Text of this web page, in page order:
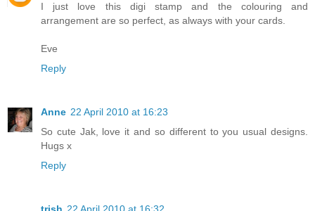
I just love this digi stamp and the colouring and
arrangement are so perfect, as always with your cards.
Eve
Reply
Anne 22 April 2010 at 16:23
So cute Jak, love it and so different to you usual designs.
Hugs x
Reply